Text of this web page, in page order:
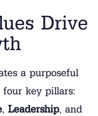
Drive
a purposeful
four key pillars:
, Leadership, and